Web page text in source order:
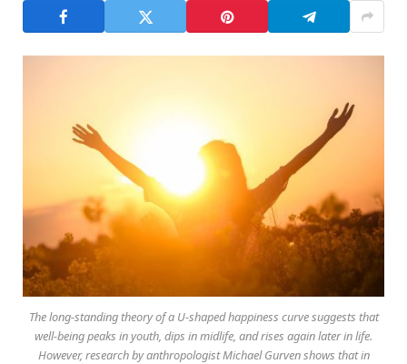
The long-standing theory of a U-shaped happiness curve suggests that
well-being peaks in youth, dips in midlife, and rises again later in life.
However, research by anthropologist Michael Gurven shows that in